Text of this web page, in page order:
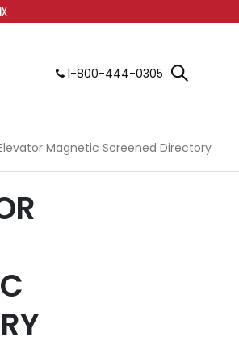
1-800-444-0305
Magnetic Screened Directory